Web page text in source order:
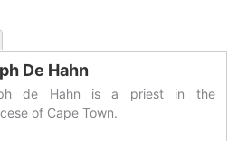
De Hahn
de Hahn is a priest in the
of Cape Town.